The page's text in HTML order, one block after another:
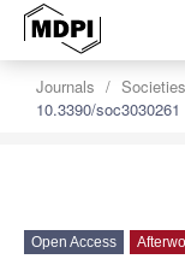
Journals Societies
10.3390/soc3030261
Open Access